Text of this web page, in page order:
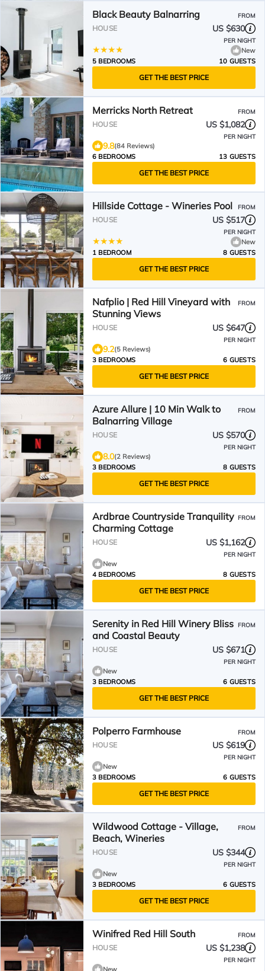
Black Beauty Balnarring FROM
HOUSE US $630
PER NIGHT
New
5 BEDROOMS
10 GUESTS
GET THE BEST PRICE
Merricks North Retreat FROM
HOUSE US $1,082
PER NIGHT
9.8(84 Reviews)
6 BEDROOMS
13 GUESTS
GET THE BEST PRICE
Hillside Cottage - Wineries Pool FROM
HOUSE US $517
PER NIGHT
New
1 BEDROOM
8 GUESTS
GET THE BEST PRICE
Nafplio | Red Hill Vineyard with
Stunning Views
FROM
HOUSE US $647
PER NIGHT
9.2(5 Reviews)
3 BEDROOMS
6 GUESTS
GET THE BEST PRICE
Azure Allure | 10 Min Walk to
Balnarring Village
FROM
HOUSE US $570
PER NIGHT
8.0(2 Reviews)
3 BEDROOMS
8 GUESTS
GET THE BEST PRICE
Ardbrae Countryside Tranquility
Charming Cottage
FROM
HOUSE US $1,162
PER NIGHT
New
4 BEDROOMS
8 GUESTS
GET THE BEST PRICE
Serenity in Red Hill Winery Bliss
and Coastal Beauty
FROM
HOUSE US $671
PER NIGHT
New
3 BEDROOMS
6 GUESTS
GET THE BEST PRICE
Polperro Farmhouse FROM
HOUSE US $619
PER NIGHT
New
3 BEDROOMS
6 GUESTS
GET THE BEST PRICE
Wildwood Cottage - Village,
Beach, Wineries
FROM
HOUSE US $344
PER NIGHT
New
3 BEDROOMS
6 GUESTS
GET THE BEST PRICE
Winifred Red Hill South FROM
HOUSE US $1,238
PER NIGHT
New